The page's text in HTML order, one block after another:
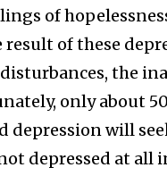
on our website or click
your privacy and
with us.
of
of these
the
only about
will
depressed at